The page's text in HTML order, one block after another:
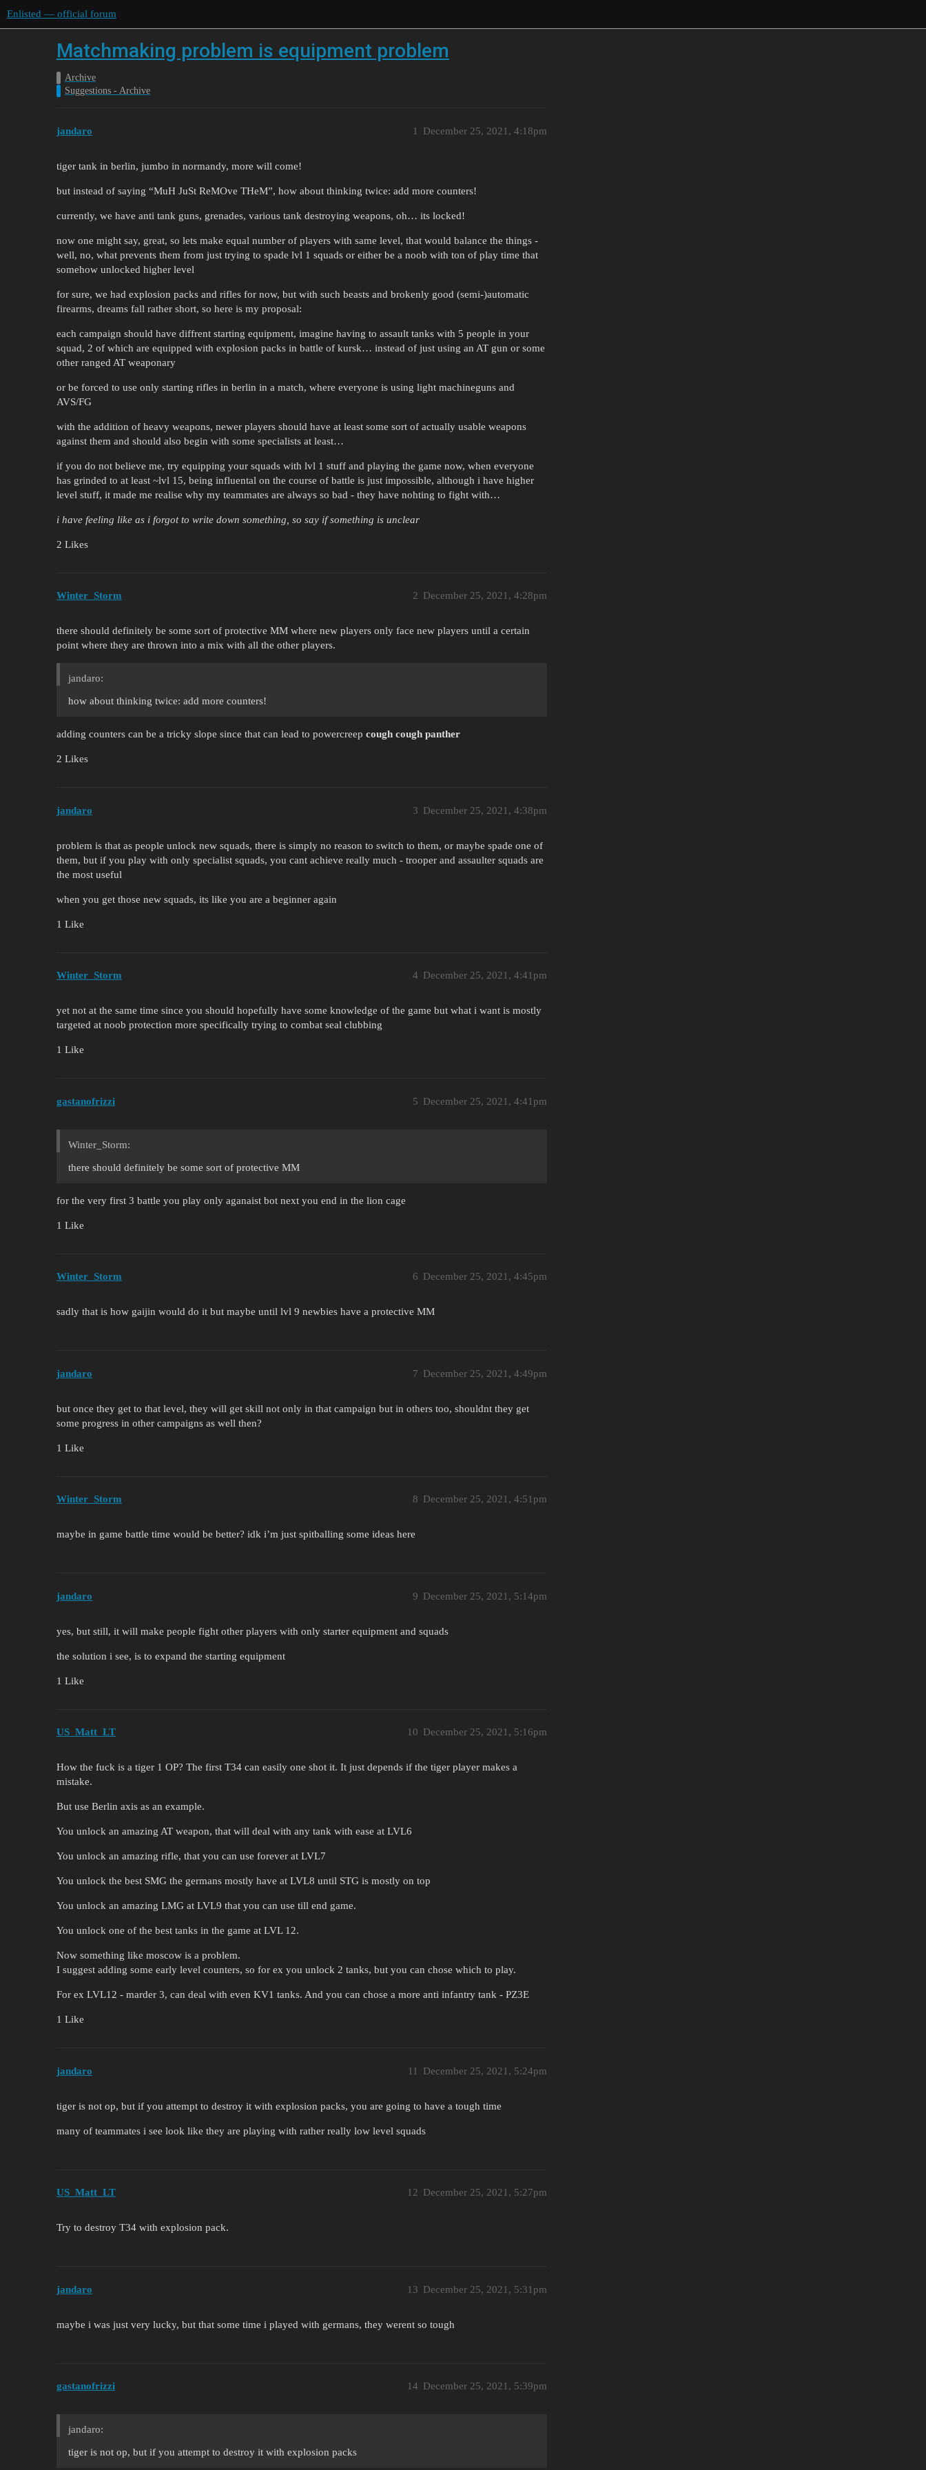
Enlisted — official forum
Matchmaking problem is equipment problem
Archive
Suggestions - Archive
jandaro December 25, 2021, 4:18pm
1
tiger tank in berlin, jumbo in normandy, more will come!
but instead of saying “MuH JuSt ReMOve THeM”, how about thinking twice: add more counters!
currently, we have anti tank guns, grenades, various tank destroying weapons, oh… its locked!
now one might say, great, so lets make equal number of players with same level, that would balance the things -
well, no, what prevents them from just trying to spade lvl 1 squads or either be a noob with ton of play time that
somehow unlocked higher level
for sure, we had explosion packs and rifles for now, but with such beasts and brokenly good (semi-)automatic
firearms, dreams fall rather short, so here is my proposal:
each campaign should have diffrent starting equipment, imagine having to assault tanks with 5 people in your
squad, 2 of which are equipped with explosion packs in battle of kursk… instead of just using an AT gun or some
other ranged AT weaponary
or be forced to use only starting rifles in berlin in a match, where everyone is using light machineguns and
AVS/FG
with the addition of heavy weapons, newer players should have at least some sort of actually usable weapons
against them and should also begin with some specialists at least…
if you do not believe me, try equipping your squads with lvl 1 stuff and playing the game now, when everyone
has grinded to at least ~lvl 15, being influental on the course of battle is just impossible, although i have higher
level stuff, it made me realise why my teammates are always so bad - they have nohting to fight with…
i have feeling like as i forgot to write down something, so say if something is unclear
2 Likes
Winter_Storm December 25, 2021, 4:28pm
2
there should definitely be some sort of protective MM where new players only face new players until a certain
point where they are thrown into a mix with all the other players.
jandaro:
how about thinking twice: add more counters!
adding counters can be a tricky slope since that can lead to powercreep cough cough panther
2 Likes
jandaro December 25, 2021, 4:38pm
3
problem is that as people unlock new squads, there is simply no reason to switch to them, or maybe spade one of
them, but if you play with only specialist squads, you cant achieve really much - trooper and assaulter squads are
the most useful
when you get those new squads, its like you are a beginner again
1 Like
Winter_Storm December 25, 2021, 4:41pm
4
yet not at the same time since you should hopefully have some knowledge of the game but what i want is mostly
targeted at noob protection more specifically trying to combat seal clubbing
1 Like
gastanofrizzi December 25, 2021, 4:41pm
5
Winter_Storm:
there should definitely be some sort of protective MM
for the very first 3 battle you play only aganaist bot next you end in the lion cage
1 Like
Winter_Storm December 25, 2021, 4:45pm
6
sadly that is how gaijin would do it but maybe until lvl 9 newbies have a protective MM
jandaro December 25, 2021, 4:49pm
7
but once they get to that level, they will get skill not only in that campaign but in others too, shouldnt they get
some progress in other campaigns as well then?
1 Like
Winter_Storm December 25, 2021, 4:51pm
8
maybe in game battle time would be better? idk i’m just spitballing some ideas here
jandaro December 25, 2021, 5:14pm
9
yes, but still, it will make people fight other players with only starter equipment and squads
the solution i see, is to expand the starting equipment
1 Like
US_Matt_LT December 25, 2021, 5:16pm
10
How the fuck is a tiger 1 OP? The first T34 can easily one shot it. It just depends if the tiger player makes a
mistake.
But use Berlin axis as an example.
You unlock an amazing AT weapon, that will deal with any tank with ease at LVL6
You unlock an amazing rifle, that you can use forever at LVL7
You unlock the best SMG the germans mostly have at LVL8 until STG is mostly on top
You unlock an amazing LMG at LVL9 that you can use till end game.
You unlock one of the best tanks in the game at LVL 12.
Now something like moscow is a problem.
I suggest adding some early level counters, so for ex you unlock 2 tanks, but you can chose which to play.
For ex LVL12 - marder 3, can deal with even KV1 tanks. And you can chose a more anti infantry tank - PZ3E
1 Like
jandaro December 25, 2021, 5:24pm
11
tiger is not op, but if you attempt to destroy it with explosion packs, you are going to have a tough time
many of teammates i see look like they are playing with rather really low level squads
US_Matt_LT December 25, 2021, 5:27pm
12
Try to destroy T34 with explosion pack.
jandaro December 25, 2021, 5:31pm
13
maybe i was just very lucky, but that some time i played with germans, they werent so tough
gastanofrizzi December 25, 2021, 5:39pm
14
jandaro:
tiger is not op, but if you attempt to destroy it with explosion packs